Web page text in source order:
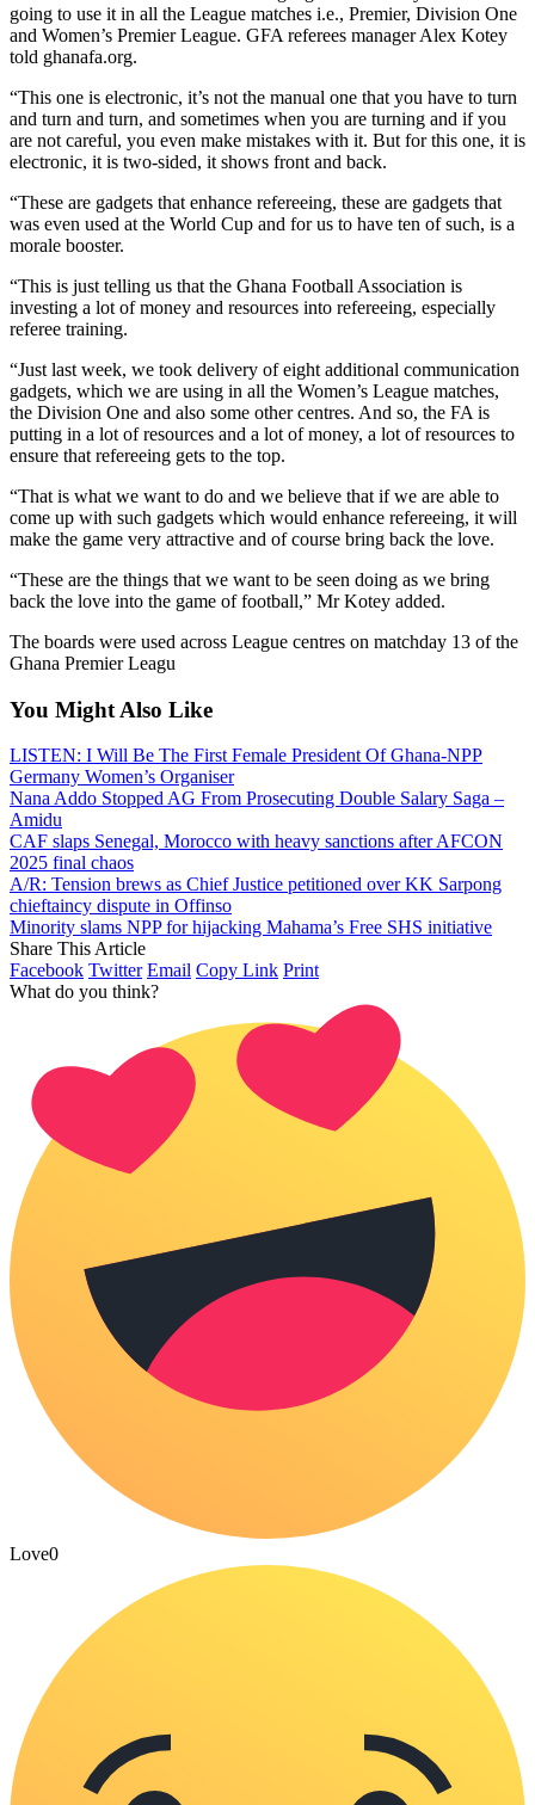
going to use it in all the League matches i.e., Premier, Division One
and Women’s Premier League. GFA referees manager Alex Kotey
told ghanafa.org.
“This one is electronic, it’s not the manual one that you have to turn
and turn and turn, and sometimes when you are turning and if you
are not careful, you even make mistakes with it. But for this one, it is
electronic, it is two-sided, it shows front and back.
“These are gadgets that enhance refereeing, these are gadgets that
was even used at the World Cup and for us to have ten of such, is a
morale booster.
“This is just telling us that the Ghana Football Association is
investing a lot of money and resources into refereeing, especially
referee training.
“Just last week, we took delivery of eight additional communication
gadgets, which we are using in all the Women’s League matches,
the Division One and also some other centres. And so, the FA is
putting in a lot of resources and a lot of money, a lot of resources to
ensure that refereeing gets to the top.
“That is what we want to do and we believe that if we are able to
come up with such gadgets which would enhance refereeing, it will
make the game very attractive and of course bring back the love.
“These are the things that we want to be seen doing as we bring
back the love into the game of football,” Mr Kotey added.
The boards were used across League centres on matchday 13 of the
Ghana Premier Leagu
You Might Also Like
LISTEN: I Will Be The First Female President Of Ghana-NPP
Germany Women’s Organiser
Nana Addo Stopped AG From Prosecuting Double Salary Saga –
Amidu
CAF slaps Senegal, Morocco with heavy sanctions after AFCON
2025 final chaos
A/R: Tension brews as Chief Justice petitioned over KK Sarpong
chieftaincy dispute in Offinso
Minority slams NPP for hijacking Mahama’s Free SHS initiative
Share This Article
Facebook Twitter Email Copy Link Print
What do you think?
Love0